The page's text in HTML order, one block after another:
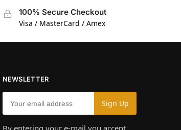
100% Secure Checkout
Visa / MasterCard / Amex
NEWSLETTER